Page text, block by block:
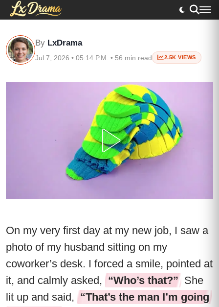
By LxDrama
Jul 7, 2026 • 05:14 P.M. • 56 min read 2.5K VIEWS
On my very first day at my new job, I saw a
photo of my husband sitting on my
coworker’s desk. I forced a smile, pointed at
it, and calmly asked, “Who’s that?” She
lit up and said, “That’s the man I’m going